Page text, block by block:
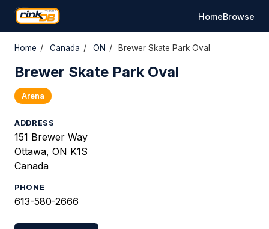
HomeBrowse
Home / Canada / ON / Brewer Skate Park Oval
Brewer Skate Park Oval
Arena
ADDRESS
151 Brewer Way
Ottawa, ON K1S
Canada
PHONE
613-580-2666